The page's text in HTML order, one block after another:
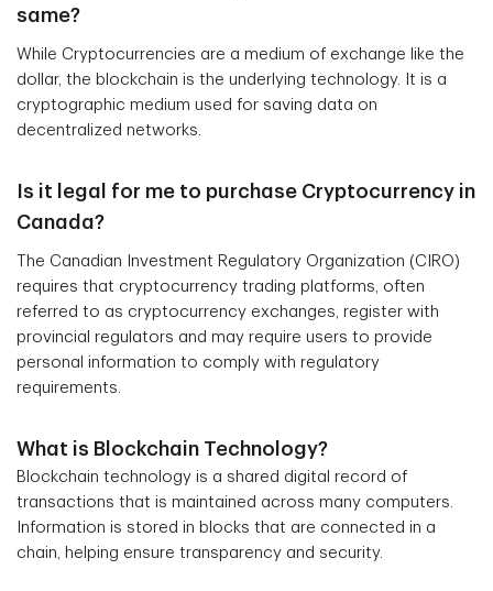
same?
While Cryptocurrencies are a medium of exchange like the
dollar, the blockchain is the underlying technology. It is a
cryptographic medium used for saving data on
decentralized networks.
Is it legal for me to purchase Cryptocurrency in
Canada?
The Canadian Investment Regulatory Organization (CIRO)
requires that cryptocurrency trading platforms, often
referred to as cryptocurrency exchanges, register with
provincial regulators and may require users to provide
personal information to comply with regulatory
requirements.
What is Blockchain Technology?
Blockchain technology is a shared digital record of
transactions that is maintained across many computers.
Information is stored in blocks that are connected in a
chain, helping ensure transparency and security.